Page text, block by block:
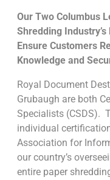
Our Two Columbus
Shredding
Ensure Customers
Knowledge and
Royal Document
Grubaugh are both
Specialists (CSDS).
individual
Association for
our country’s
entire paper